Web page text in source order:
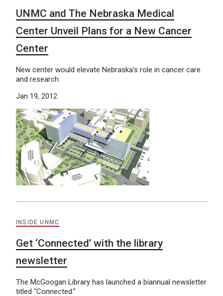
UNMC and The Nebraska Medical
Center Unveil Plans for a New Cancer
Center
New center would elevate Nebraska’s role in cancer care
and research
Jan 19, 2012
INSIDE UNMC
Get ‘Connected’ with the library
newsletter
The McGoogan Library has launched a biannual newsletter
titled “Connected.”